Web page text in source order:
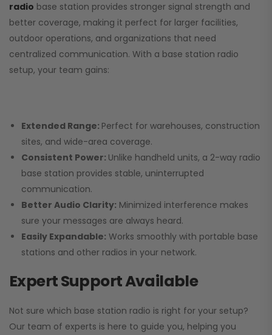
radio base station provides stronger signal strength and
better coverage, making it perfect for larger facilities,
outdoor operations, and organizations that need
centralized communication. With a base station radio
setup, your team gains:
Extended Range: Perfect for warehouses, construction
sites, and wide-area coverage.
Consistent Power: Unlike handheld units, a 2-way radio
base station provides stable, uninterrupted
communication.
Better Audio Clarity: Minimized interference makes
sure your messages are always heard.
Easily Expandable: Works smoothly with portable base
stations and other radios in your network.
Expert Support Available
Not sure which base station radio is right for your setup?
Our team of experts is here to guide you, helping you